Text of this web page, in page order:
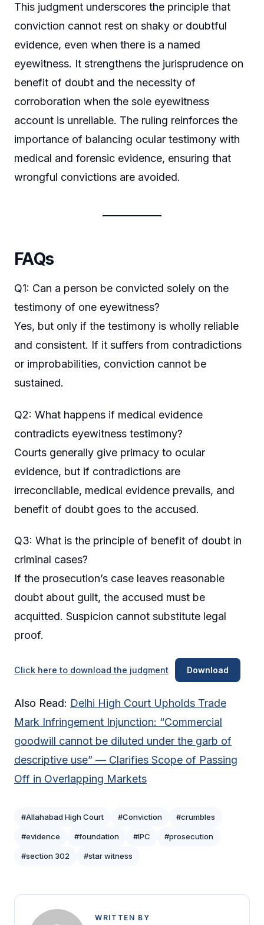
This judgment underscores the principle that
conviction cannot rest on shaky or doubtful
evidence, even when there is a named
eyewitness. It strengthens the jurisprudence on
benefit of doubt and the necessity of
corroboration when the sole eyewitness
account is unreliable. The ruling reinforces the
importance of balancing ocular testimony with
medical and forensic evidence, ensuring that
wrongful convictions are avoided.
FAQs
Q1: Can a person be convicted solely on the
testimony of one eyewitness?
Yes, but only if the testimony is wholly reliable
and consistent. If it suffers from contradictions
or improbabilities, conviction cannot be
sustained.
Q2: What happens if medical evidence
contradicts eyewitness testimony?
Courts generally give primacy to ocular
evidence, but if contradictions are
irreconcilable, medical evidence prevails, and
benefit of doubt goes to the accused.
Q3: What is the principle of benefit of doubt in
criminal cases?
If the prosecution’s case leaves reasonable
doubt about guilt, the accused must be
acquitted. Suspicion cannot substitute legal
proof.
Click here to download the judgment Download
Also Read: Delhi High Court Upholds Trade
Mark Infringement Injunction: “Commercial
goodwill cannot be diluted under the garb of
descriptive use” — Clarifies Scope of Passing
Off in Overlapping Markets
#Allahabad High Court #Conviction #crumbles
#evidence #foundation #IPC #prosecution
#section 302 #star witness
WRITTEN BY